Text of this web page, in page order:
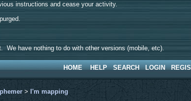
instructions and cease your activity.
have nothing to do with other versions (mobile, etc).
HOME HELP SEARCH LOGIN
> I'm mapping